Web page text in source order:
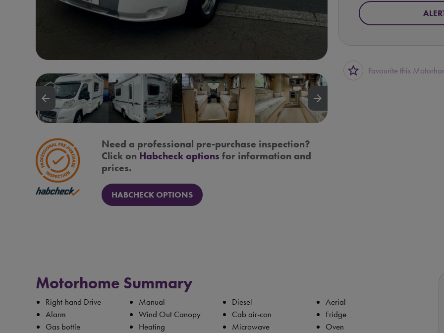
arrow_backward arrow_forward
Need a professional pre-purchase inspection?
Click on Habcheck options for information and
prices.
HABCHECK OPTIONS
star_border Favourite this
Motorhome Summary
Right-hand Drive Manual Diesel
Aerial
Alarm
Wind Out Canopy Cab air-con
Fridge
Gas bottle
Heating Microwave
Oven